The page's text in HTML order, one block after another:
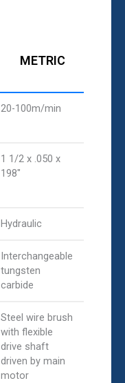
METRIC
20-100m/min
1 1/2 x .050 x
198"
Hydraulic
Interchangeable
tungsten
carbide
Steel wire brush
with flexible
drive shaft
driven by main
motor